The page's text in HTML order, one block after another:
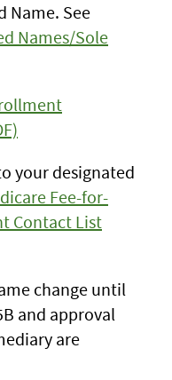
Name. See
Names/Sole
your designated
Fee-for-
Contact List
change until
and approval
are